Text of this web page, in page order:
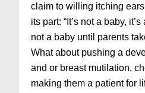
claim to willing itching
its part: “It’s not a baby,
not a baby until parents
What about pushing a
and or breast mutilation,
making them a patient for